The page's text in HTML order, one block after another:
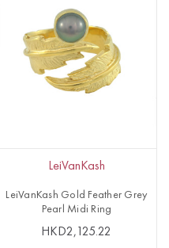
LeiVanKash
LeiVanKash Gold Feather Grey
Pearl Midi Ring
HKD2,125.22